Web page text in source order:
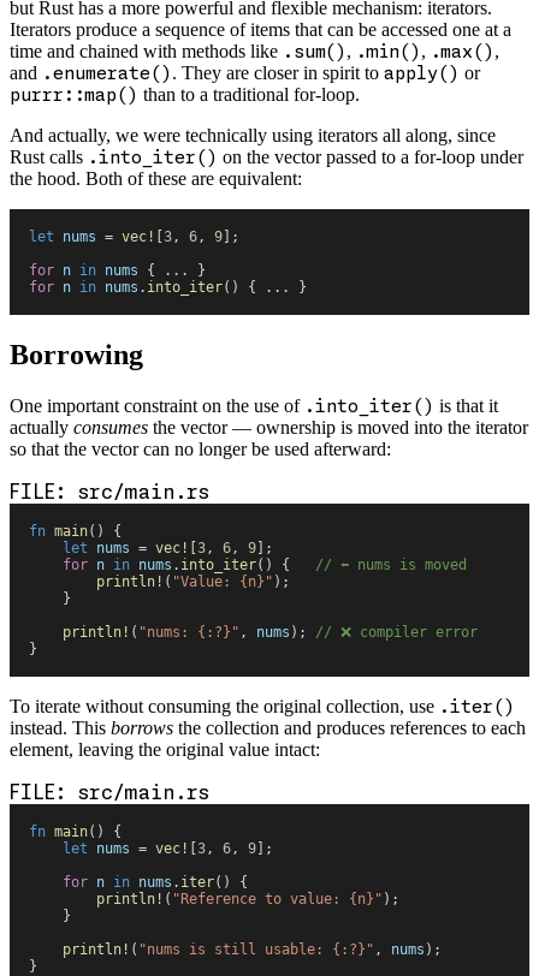
but Rust has a more powerful and flexible mechanism: iterators.
Iterators produce a sequence of items that can be accessed one at a
time and chained with methods like .sum() , .min() , .max() ,
and .enumerate() . They are closer in spirit to apply() or
purrr::map() than to a traditional for-loop.
And actually, we were technically using iterators all along, since
Rust calls .into_iter() on the vector passed to a for-loop under
the hood. Both of these are equivalent:
let nums = vec! [3, 6, 9] ;
for n in nums { ...
}
for n in nums . into_iter( ) { ... }
Borrowing
One important constraint on the use of .into_iter() is that it
actually consumes the vector — ownership is moved into the iterator
so that the vector can no longer be used afterward:
src/main.rs
fn main( )
{
    let
nums = vec! [3 , 6 , 9] ;
    for
n in nums . into_iter( ) {
   //
⬅️ nums is moved
        println!
( "Value: {n} " ) ;
    }
    println!
( "nums: { :?} " , nums ) ; // ❌ compiler error
}
To iterate without consuming the original collection, use .iter()
instead. This borrows the collection and produces references to each
element, leaving the original value intact:
src/main.rs
fn main( )
{
    let
nums = vec! [3 , 6 , 9] ;
    for
n in nums . iter( )
{
        println!
( "Reference to value: {n} " ) ;
    }
    println!
( "nums is still usable: { :?} " , nums ) ;
}